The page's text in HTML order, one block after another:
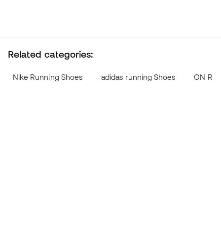
Related categories:
Nike Running Shoes adidas running Shoes ON